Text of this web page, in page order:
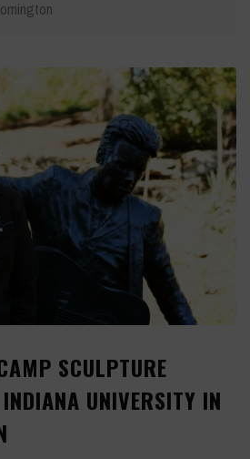
SCULPTURE
UNIVERSITY IN